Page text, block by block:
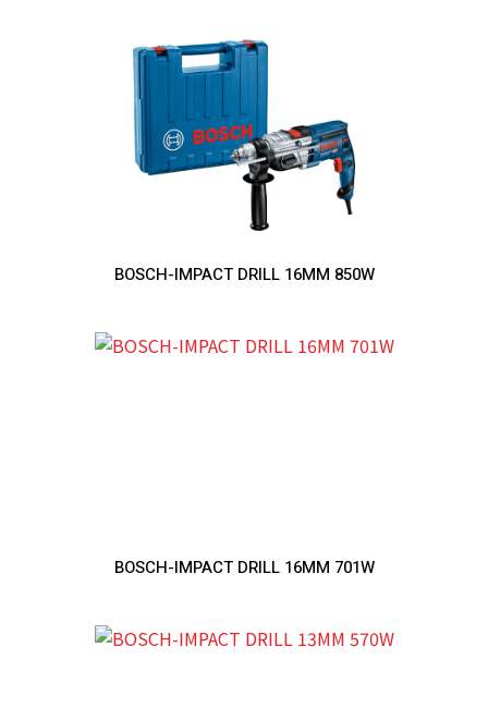
BOSCH-IMPACT DRILL 16MM 850W
BOSCH-IMPACT DRILL 16MM 701W